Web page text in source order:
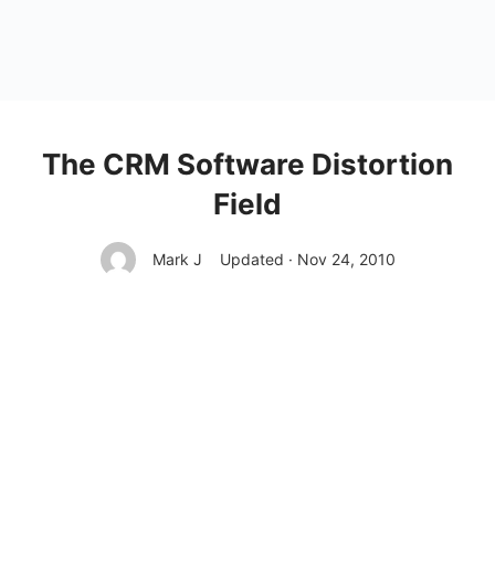
The CRM Software Distortion
Field
Mark J Updated · Nov 24, 2010